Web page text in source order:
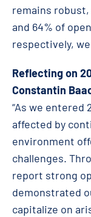
remains
and 64% of
respectively,
Reflecting on
Constantin
“As we entered
affected by
environment
challenges.
report strong
demonstrated
capitalize on